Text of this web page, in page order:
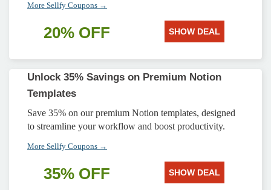
More Sellfy Coupons →
20% OFF SHOW DEAL
Unlock 35% Savings on Premium Notion
Templates
Save 35% on our premium Notion templates, designed
to streamline your workflow and boost productivity.
More Sellfy Coupons →
35% OFF SHOW DEAL